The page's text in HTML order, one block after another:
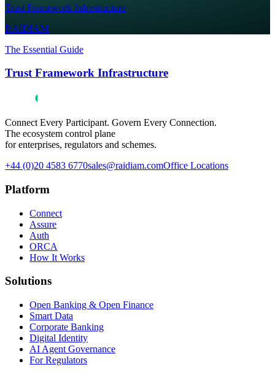
Trust Framework Infrastructure
RAIDIAM
The Essential Guide
Trust Framework Infrastructure
Connect Every Participant. Govern Every Connection.
The ecosystem control plane
for enterprises, regulators and schemes.
+44 (0)20 4583 6770sales@raidiam.comOffice Locations
Platform
Connect
Assure
Auth
ORCA
How It Works
Solutions
Open Banking & Open Finance
Smart Data
Corporate Banking
Digital Identity
AI Agent Governance
For Regulators